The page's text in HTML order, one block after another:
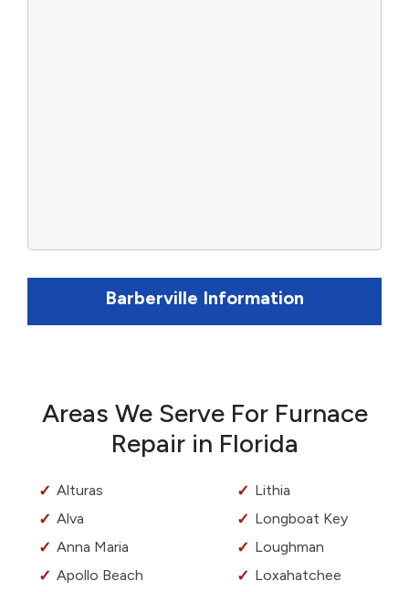
Barberville Information
Areas We Serve For Furnace
Repair in Florida
Alturas
Alva
Anna Maria
Apollo Beach
Lithia
Longboat Key
Loughman
Loxahatchee